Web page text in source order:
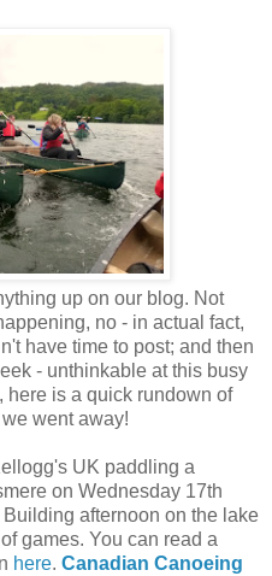
up on our blog. Not
no - in actual fact,
have time to post; and then
- unthinkable at this busy
here is a quick rundown of
went away!
UK paddling a
on Wednesday 17th
afternoon on the lake
games. You can read a
here. Canadian Canoeing